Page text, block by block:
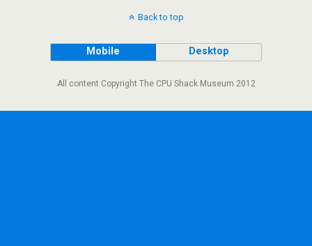
Back to top
Mobile Desktop
All content Copyright The CPU Shack Museum 2012